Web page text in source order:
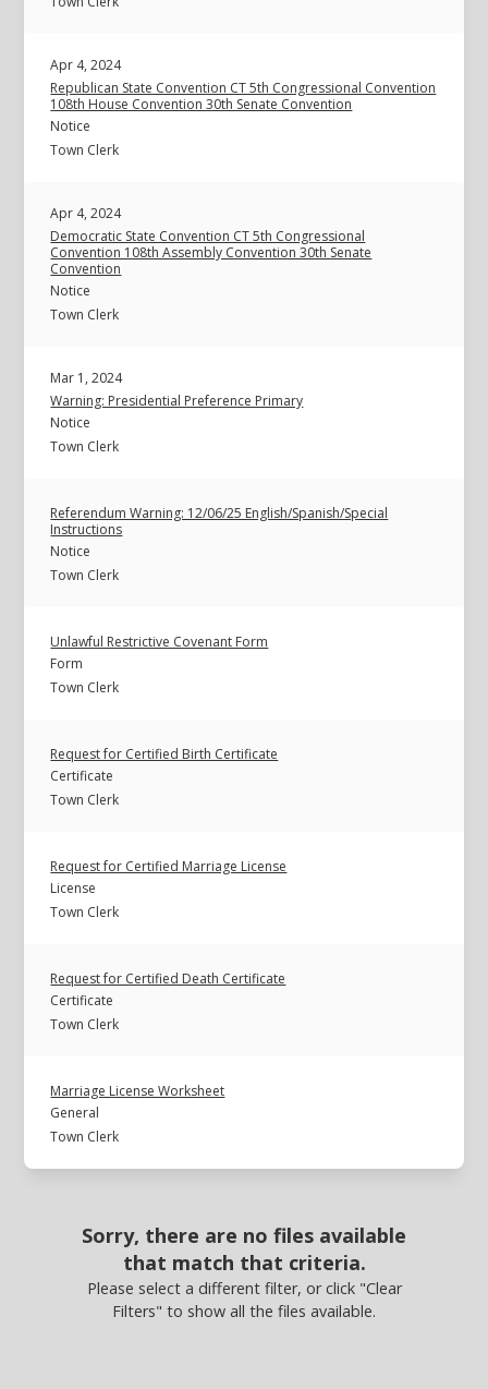
Apr 4, 2024
Republican State Convention CT 5th Congressional Convention
108th House Convention 30th Senate Convention
Notice
Town Clerk
Apr 4, 2024
Democratic State Convention CT 5th Congressional
Convention 108th Assembly Convention 30th Senate
Convention
Notice
Town Clerk
Mar 1, 2024
Warning: Presidential Preference Primary
Notice
Town Clerk
Referendum Warning: 12/06/25 English/Spanish/Special
Instructions
Notice
Town Clerk
Unlawful Restrictive Covenant Form
Form
Town Clerk
Request for Certified Birth Certificate
Certificate
Town Clerk
Request for Certified Marriage License
License
Town Clerk
Request for Certified Death Certificate
Certificate
Town Clerk
Marriage License Worksheet
General
Town Clerk
Sorry, there are no files available
that match that criteria.
Please select a different filter, or click "Clear
Filters" to show all the files available.